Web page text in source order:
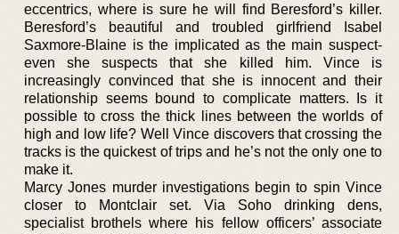
eccentrics, where is sure he will find Beresford’s killer.
Beresford’s beautiful and troubled girlfriend Isabel
Saxmore-Blaine is the implicated as the main suspect-
even she suspects that she killed him. Vince is
increasingly convinced that she is innocent and their
relationship seems bound to complicate matters. Is it
possible to cross the thick lines between the worlds of
high and low life? Well Vince discovers that crossing the
tracks is the quickest of trips and he’s not the only one to
make it.
Marcy Jones murder investigations begin to spin Vince
closer to Montclair set. Via Soho drinking dens,
specialist brothels where his fellow officers’ associate